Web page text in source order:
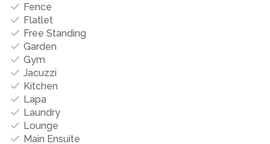
Fence
Flatlet
Free Standing
Garden
Gym
Jacuzzi
Kitchen
Lapa
Laundry
Lounge
Main Ensuite